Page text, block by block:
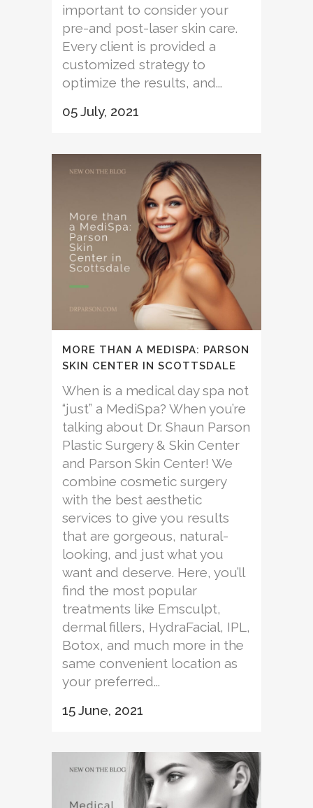
important to consider your
pre-and post-laser skin care.
Every client is provided a
customized strategy to
optimize the results, and...
05 July, 2021
MORE THAN A MEDISPA: PARSON
SKIN CENTER IN SCOTTSDALE
When is a medical day spa not
“just” a MediSpa? When you’re
talking about Dr. Shaun Parson
Plastic Surgery & Skin Center
and Parson Skin Center! We
combine cosmetic surgery
with the best aesthetic
services to give you results
that are gorgeous, natural-
looking, and just what you
want and deserve. Here, you’ll
find the most popular
treatments like Emsculpt,
dermal fillers, HydraFacial, IPL,
Botox, and much more in the
same convenient location as
your preferred...
15 June, 2021